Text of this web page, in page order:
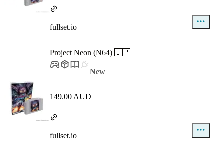
fullset.io
Project Neon (N64) 🇯🇵
New
149.00 AUD
fullset.io